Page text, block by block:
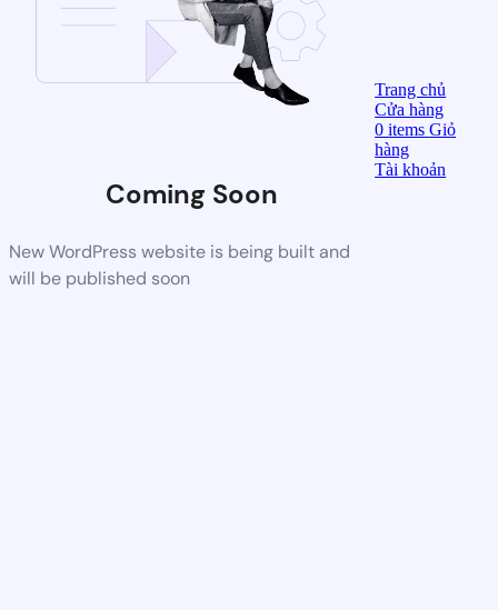
Coming Soon
New WordPress website is being built and
will be published soon
Trang chủ
Cửa hàng
0items Giỏ
hàng
Tài khoản